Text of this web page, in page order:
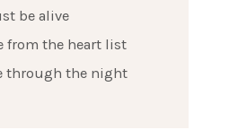
be alive
from the heart list
through the night